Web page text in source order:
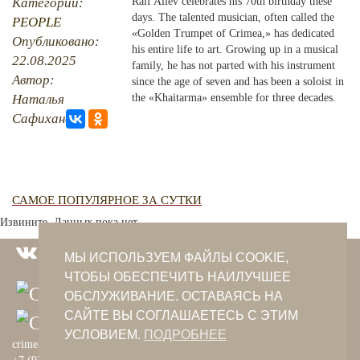
PHOTO ARCHAIVE
THE DATE
PEOPLE
Опубликовано:
22.08.2025
Автор:
Наталья
Сафиханова
days. The talented musician, often called the
«Golden Trumpet of Crimea,» has dedicated
his entire life to art. Growing up in a musical
family, he has not parted with his instrument
since the age of seven and has been a soloist in
the «Khaitarma» ensemble for three decades.
САМОЕ ПОПУЛЯРНОЕ ЗА СУТКИ
Извините. Данных пока нет.
crimeantatars@qaradeniz.com
МЫ ИСПОЛЬЗУЕМ ФАЙЛЫ COOKIE,
ЧТОБЫ ОБЕСПЕЧИТЬ НАИЛУЧШЕЕ
ОБСЛУЖИВАНИЕ. ОСТАВАЯСЬ НА
САЙТЕ ВЫ СОГЛАШАЕТЕСЬ С ЭТИМ
УСЛОВИЕМ. ПОДРОБНЕЕ